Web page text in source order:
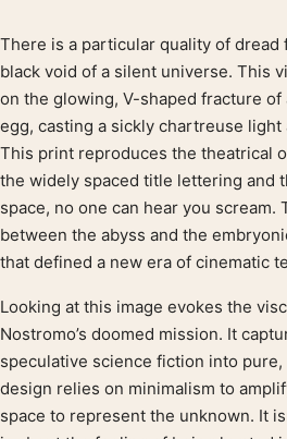
Product description
There is a particular quality of dread
black void of a silent universe. This
on the glowing, V-shaped fracture
egg, casting a sickly chartreuse light
This print reproduces the theatrical
the widely spaced title lettering and
space, no one can hear you scream.
between the abyss and the
that defined a new era of cinematic
Looking at this image evokes the
Nostromo’s doomed mission. It
speculative science fiction into
design relies on minimalism to
space to represent the unknown. It